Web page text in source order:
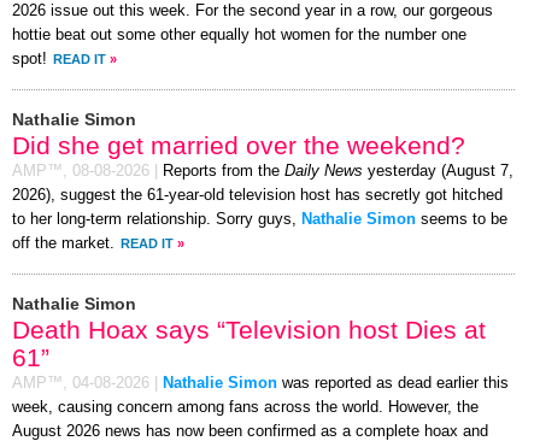
2026 issue out this week. For the second year in a row, our gorgeous
hottie beat out some other equally hot women for the number one
spot! READ IT »
Nathalie Simon
Did she get married over the weekend?
AMP™, 08-08-2026 Reports from the Daily News yesterday (August 7,
2026), suggest the 61-year-old television host has secretly got hitched
to her long-term relationship. Sorry guys,
Nathalie Simon seems to be
off the market.
READ IT »
Nathalie Simon
Death Hoax says “Television host Dies at
61”
AMP™, 04-08-2026 Nathalie Simon was reported as dead earlier this
week, causing concern among fans across the world. However, the
August 2026 news has now been confirmed as a complete hoax and